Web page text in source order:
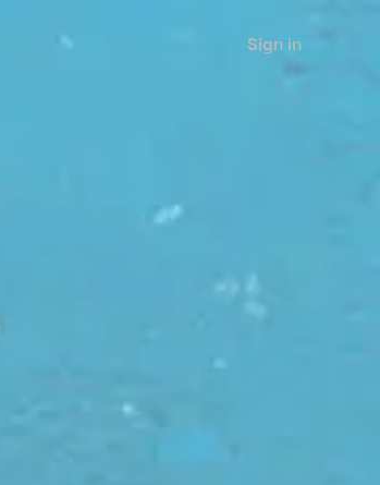
Sign in